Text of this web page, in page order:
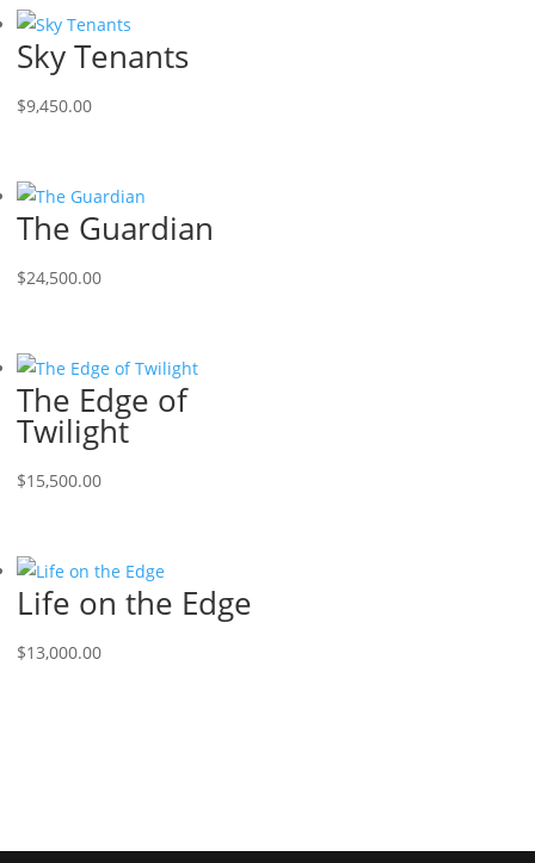
Sky Tenants
$9,450.00
The Guardian
$24,500.00
The Edge of
Twilight
$15,500.00
Life on the Edge
$13,000.00